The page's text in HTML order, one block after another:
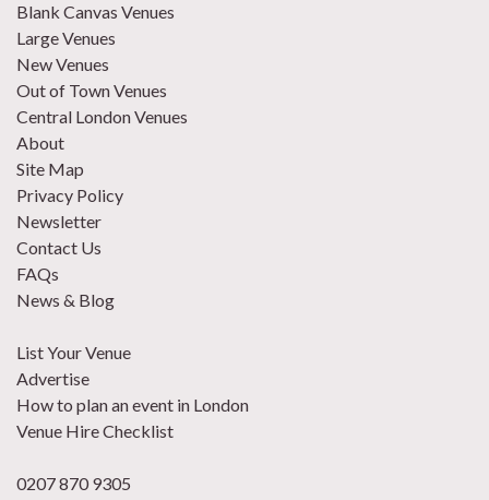
Blank Canvas Venues
Large Venues
New Venues
Out of Town Venues
Central London Venues
About
Site Map
Privacy Policy
Newsletter
Contact Us
FAQs
News & Blog
List Your Venue
Advertise
How to plan an event in London
Venue Hire Checklist
0207 870 9305